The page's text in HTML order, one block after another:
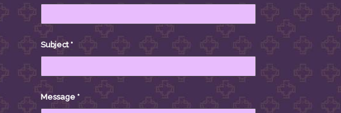
Subject*
Message *